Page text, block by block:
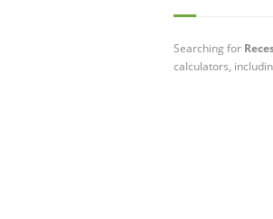
Searching for
calculators,